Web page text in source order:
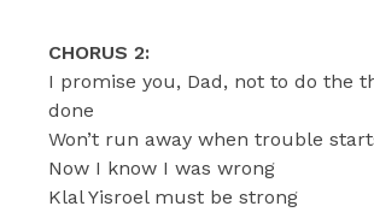
CHORUS 2:
I promise you, Dad, not to do the
done
Won’t run away when trouble
Now I know I was wrong
Klal Yisroel must be strong